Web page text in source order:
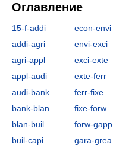
Оглавление
15-f-addi
addi-agri
agri-appl
appl-audi
audi-bank
bank-blan
blan-buil
buil-capi
econ-envi
envi-exci
exci-exte
exte-ferr
ferr-fixe
fixe-forw
forw-gapp
gara-grea